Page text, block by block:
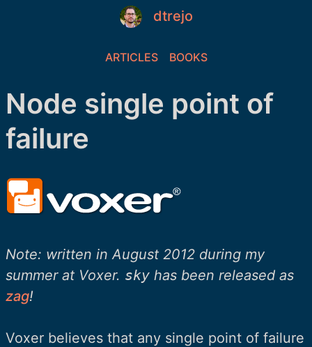
dtrejo
ARTICLES BOOKS
Node single point of
failure
Note: written in August 2012 during my
summer at Voxer. sky has been released as
zag!
Voxer believes that any single point of failure